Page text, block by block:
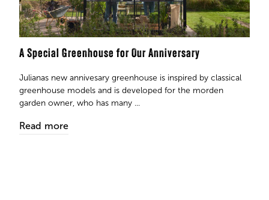
A Special Greenhouse for Our Anniversary
Julianas new annivesary greenhouse is inspired by classical
greenhouse models and is developed for the morden
garden owner, who has many ...
Read more